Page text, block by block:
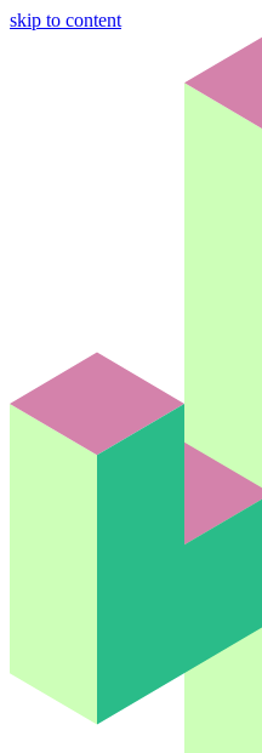
skip to content